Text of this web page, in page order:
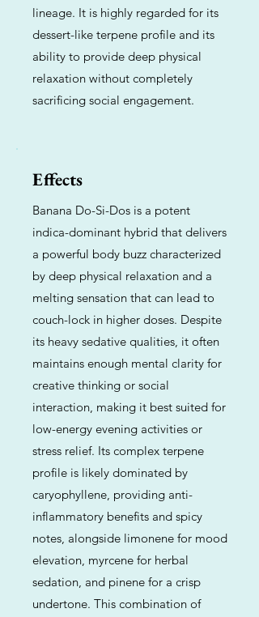
lineage. It is highly regarded for its
dessert-like terpene profile and its
ability to provide deep physical
relaxation without completely
sacrificing social engagement.
Effects
Banana Do-Si-Dos is a potent
indica-dominant hybrid that delivers
a powerful body buzz characterized
by deep physical relaxation and a
melting sensation that can lead to
couch-lock in higher doses. Despite
its heavy sedative qualities, it often
maintains enough mental clarity for
creative thinking or social
interaction, making it best suited for
low-energy evening activities or
stress relief. Its complex terpene
profile is likely dominated by
caryophyllene, providing anti-
inflammatory benefits and spicy
notes, alongside limonene for mood
elevation, myrcene for herbal
sedation, and pinene for a crisp
undertone. This combination of